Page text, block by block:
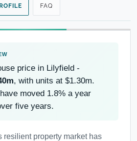
FAQ
price in Lilyfield -
, with units at $1.30m.
moved 1.8% a year
five years.
resilient property market has